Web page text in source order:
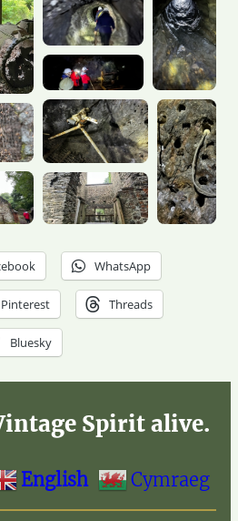
WhatsApp
Pinterest Threads
Bluesky
Spirit alive.
English Cymraeg